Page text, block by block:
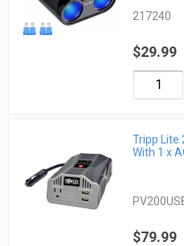
217240
$29.99
Tripp Lite
With 1 x
$79.99